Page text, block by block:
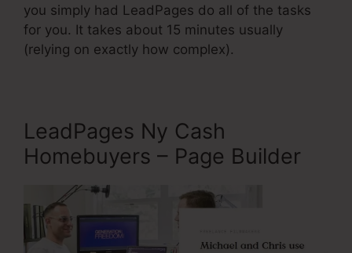
you simply had LeadPages do all of the tasks
for you. It takes about 15 minutes usually
(relying on exactly how complex).
LeadPages Ny Cash
Homebuyers – Page Builder